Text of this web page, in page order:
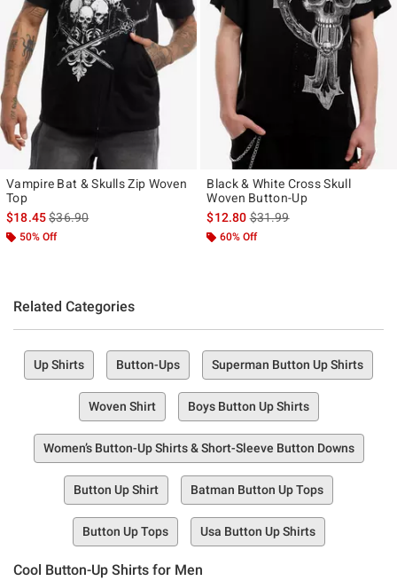
Vampire Bat & Skulls Zip Woven
Top
$18.45is sales price, the original price is
$36.90
50% Off
Black & White Cross Skull
Woven Button-Up
$12.80is sales price, the original
$31.99
60% Off
Related Categories
Up Shirts Button-Ups Superman Button Up Shirts
Woven Shirt Boys Button Up Shirts
Women’s Button-Up Shirts & Short-Sleeve Button Downs
Button Up Shirt Batman Button Up Tops
Button Up Tops Usa Button Up Shirts
Cool Button-Up Shirts for Men